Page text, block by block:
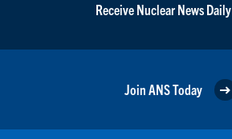
Receive Nuclear News Daily
Join ANS Today